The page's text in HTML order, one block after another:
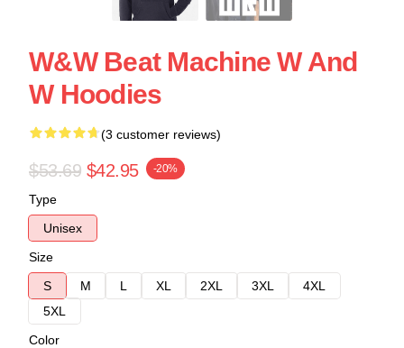
W&W Beat Machine W And
W Hoodies
(3 customer reviews)
$53.69 $42.95 -20%
Type
Unisex
Size
S
M L XL 2XL 3XL
4XL
5XL
Color